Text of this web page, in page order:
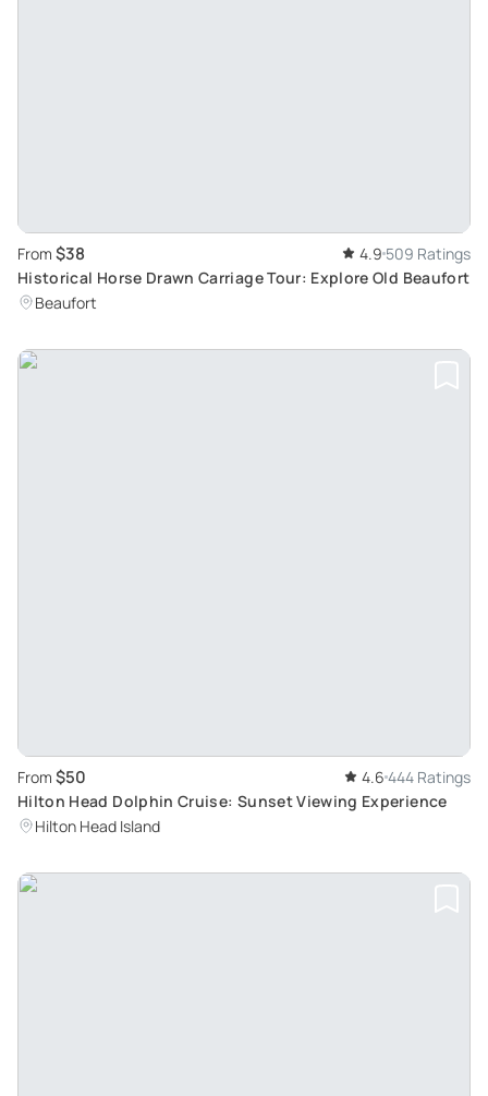
From $38 4.9 509 Ratings
Historical Horse Drawn Carriage Tour: Explore Old Beaufort
Beaufort
From $50 4.6 444 Ratings
Hilton Head Dolphin Cruise: Sunset Viewing Experience
Hilton Head Island